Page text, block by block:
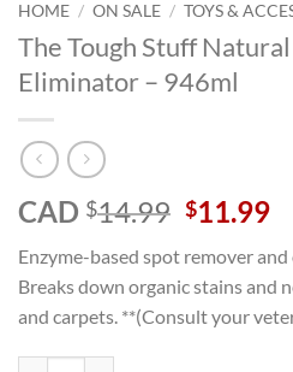
HOME / ON SALE / TOYS &
The Tough Stuff
Eliminator – 946ml
CAD $14.99 Original
was:
$14.99.
$11.99
Enzyme-based spot remover
Breaks down organic stains and
and carpets. **(Consult your